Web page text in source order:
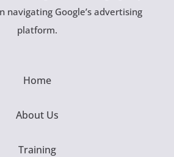
navigating Google’s advertising
platform.
Home
About Us
Training